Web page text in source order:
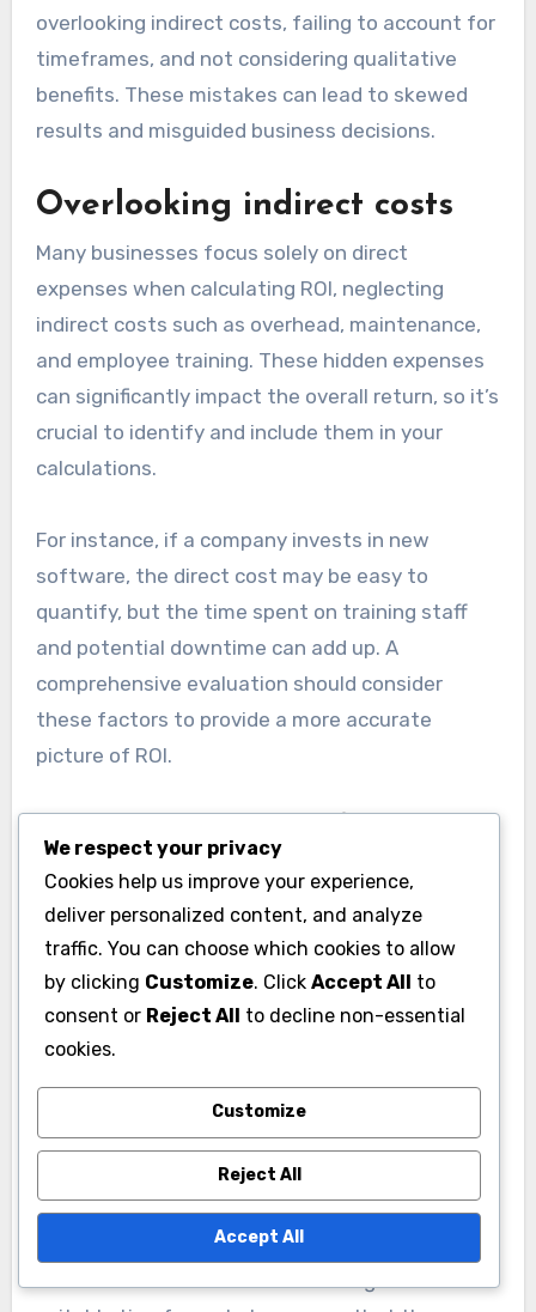
overlooking indirect costs, failing to account for
timeframes, and not considering qualitative
benefits. These mistakes can lead to skewed
results and misguided business decisions.
Overlooking indirect costs
Many businesses focus solely on direct
expenses when calculating ROI, neglecting
indirect costs such as overhead, maintenance,
and employee training. These hidden expenses
can significantly impact the overall return, so it’s
crucial to identify and include them in your
calculations.
For instance, if a company invests in new
software, the direct cost may be easy to
quantify, but the time spent on training staff
and potential downtime can add up. A
comprehensive evaluation should consider
these factors to provide a more accurate
picture of ROI.
timeframes
ROI evaluations often fail to consider the time it
takes to realize returns. Short-term gains may
look appealing, but if the investment requires a
longer period to generate significant returns,
Understanding the time horizon is essential for
a realistic assessment.
For example, a marketing campaign might show
immediate engagement but take months to
We respect your privacy
Cookies help us improve your experience,
deliver personalized content, and analyze
traffic. You can choose which cookies to allow
by clicking Customize. Click Accept All to
consent or Reject All to decline non-essential
cookies.
Customize
Reject All
Accept All